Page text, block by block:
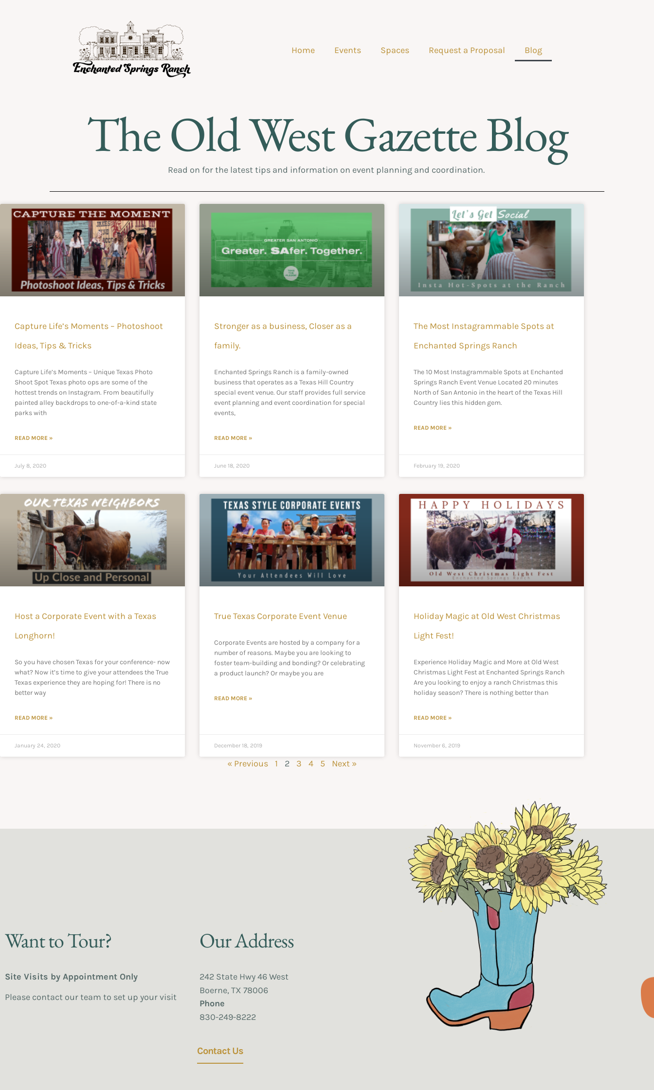
Home Events Spaces Request a Proposal Blog
The Old West Gazette Blog
Read on for the latest tips and information on event planning and coordination.
Capture Life’s Moments – Photoshoot
Ideas, Tips & Tricks
Capture Life’s Moments – Unique Texas Photo
Shoot Spot Texas photo ops are some of the
hottest trends on Instagram. From beautifully
painted alley backdrops to one-of-a-kind state
parks with
READ MORE »
July 8, 2020
Stronger as a business, Closer as a
family.
Enchanted Springs Ranch is a family-owned
business that operates as a Texas Hill Country
special event venue. Our staff provides full service
event planning and event coordination for special
events,
READ MORE »
June 18, 2020
The Most Instagrammable Spots at
Enchanted Springs Ranch
The 10 Most Instagrammable Spots at Enchanted
Springs Ranch Event Venue Located 20 minutes
North of San Antonio in the heart of the Texas Hill
Country lies this hidden gem.
READ MORE »
February 19, 2020
Host a Corporate Event with a Texas
Longhorn!
So you have chosen Texas for your conference- now
what? Now it’s time to give your attendees the True
Texas experience they are hoping for! There is no
better way
READ MORE »
January 24, 2020
True Texas Corporate Event Venue
Corporate Events are hosted by a company for a
number of reasons. Maybe you are looking to
foster team-building and bonding? Or celebrating
a product launch? Or maybe you are
READ MORE »
December 18, 2019
Holiday Magic at Old West Christmas
Light Fest!
Experience Holiday Magic and More at Old West
Christmas Light Fest at Enchanted Springs Ranch
Are you looking to enjoy a ranch Christmas this
holiday season? There is nothing better than
READ MORE »
November 6, 2019
« Previous 1 2 3 4 5 Next »
Want to Tour?
Site Visits by Appointment Only
Please contact our team to set up your visit
Our Address
242 State Hwy 46 West
Boerne, TX 78006
Phone
830-249-8222
Contact Us